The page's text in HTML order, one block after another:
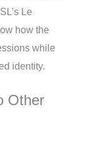
Le
how the
while
identity.
Other